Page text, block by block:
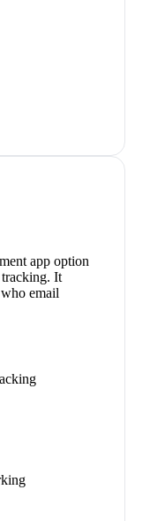
app option
It
email